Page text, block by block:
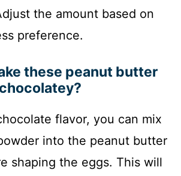
the amount based on
preference.
these peanut butter
flavor, you can mix
into the peanut butter
shaping the eggs. This will